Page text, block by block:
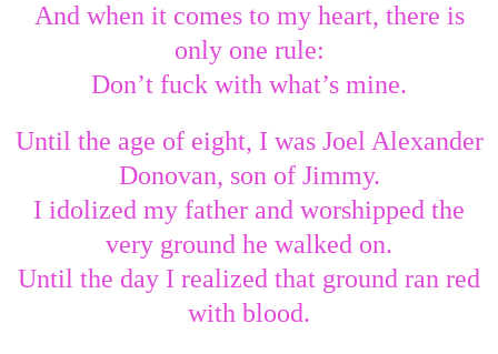
And when it comes to my heart, there is
only one rule:
Don’t fuck with what’s mine.
Until the age of eight, I was Joel Alexander
Donovan, son of Jimmy.
I idolized my father and worshipped the
very ground he walked on.
Until the day I realized that ground ran red
with blood.